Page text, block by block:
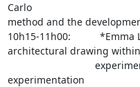
Carlo
method and the
10h15-11h00:      *Emma
architectural drawing
experiments: from
experimentation